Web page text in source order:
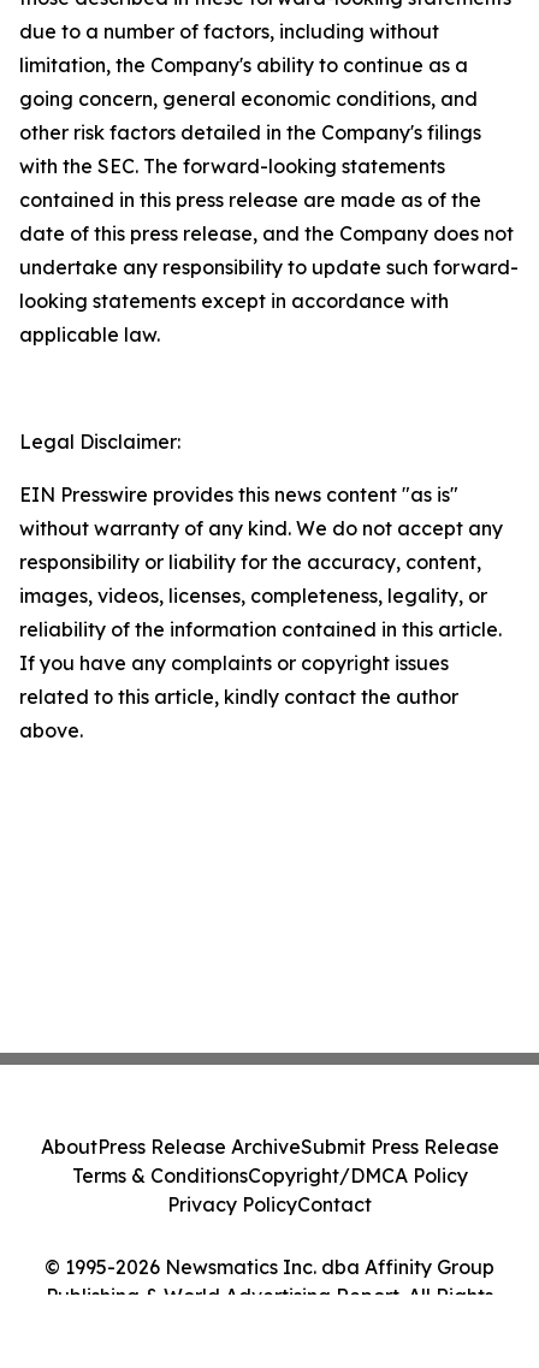
due to a number of factors, including without
limitation, the Company's ability to continue as a
going concern, general economic conditions, and
other risk factors detailed in the Company's filings
with the SEC. The forward-looking statements
contained in this press release are made as of the
date of this press release, and the Company does not
undertake any responsibility to update such forward-
looking statements except in accordance with
applicable law.
Legal Disclaimer:
EIN Presswire provides this news content "as is"
without warranty of any kind. We do not accept any
responsibility or liability for the accuracy, content,
images, videos, licenses, completeness, legality, or
reliability of the information contained in this article.
If you have any complaints or copyright issues
related to this article, kindly contact the author
above.
© 1995-2026 Newsmatics Inc. dba Affinity Group
Publishing & World Advertising Report. All Rights
AboutPress Release ArchiveSubmit Press Release
Terms & ConditionsCopyright/DMCA Policy
Privacy PolicyContact